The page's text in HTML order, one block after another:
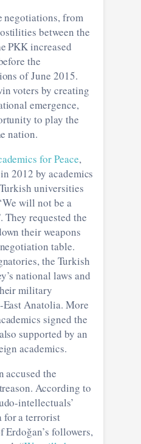
negotiations, from
between the
PKK increased
the
of June 2015.
voters by creating
emergence,
to play the
nation.
for Peace,
2012 by academics
universities
will not be a
They requested the
their weapons
table.
the Turkish
national laws and
military
Anatolia. More
signed the
supported by an
academics.
accused the
According to
intellectuals’
for a terrorist
Erdoğan’s followers,